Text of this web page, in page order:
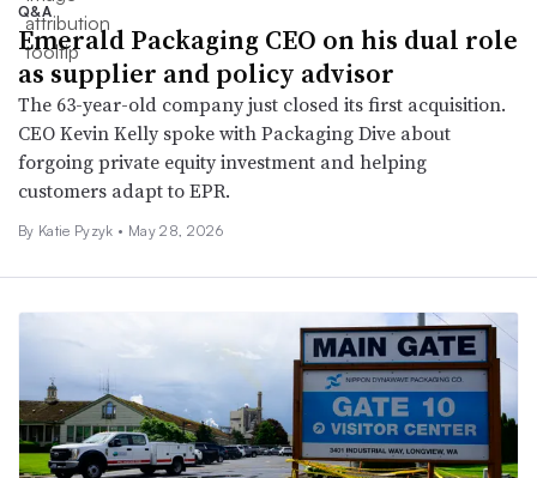
Q&A
Emerald Packaging CEO on his dual role
as supplier and policy advisor
The 63-year-old company just closed its first acquisition.
CEO Kevin Kelly spoke with Packaging Dive about
forgoing private equity investment and helping
customers adapt to EPR.
By Katie Pyzyk • May 28, 2026